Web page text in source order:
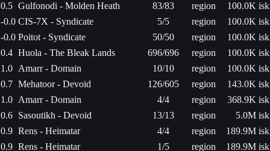
0.5 Gulfonodi - Molden Heath 83/83 region
100.0K isk
-0.0 CIS-7X - Syndicate 5/5 region
100.0K isk
-0.0 Poitot - Syndicate 50/50 region
100.0K isk
0.4 Huola - The Bleak Lands 696/696 region
100.0K isk
1.0 Amarr - Domain 10/10 region
100.0K isk
0.7 Mehatoor - Devoid 126/605 region
143.0K isk
1.0 Amarr - Domain 4/4 region
368.9K isk
0.6 Sasoutikh - Devoid 13/13 region
5.0M isk
0.9 Rens - Heimatar 4/4 region
189.9M isk
0.9 Rens - Heimatar 1/5 region 189.9M isk